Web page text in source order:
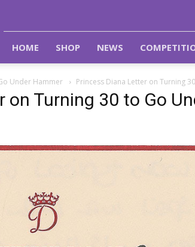
HOME SHOP NEWS
Under Hammer Princess Diana Letter on Turning
on Turning 30 to Go